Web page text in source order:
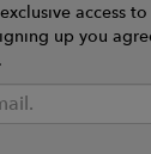
access
up you
.